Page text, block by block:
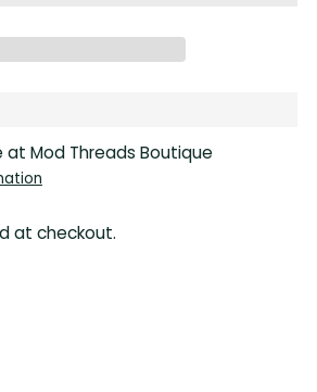
at Mod Threads Boutique
at checkout.